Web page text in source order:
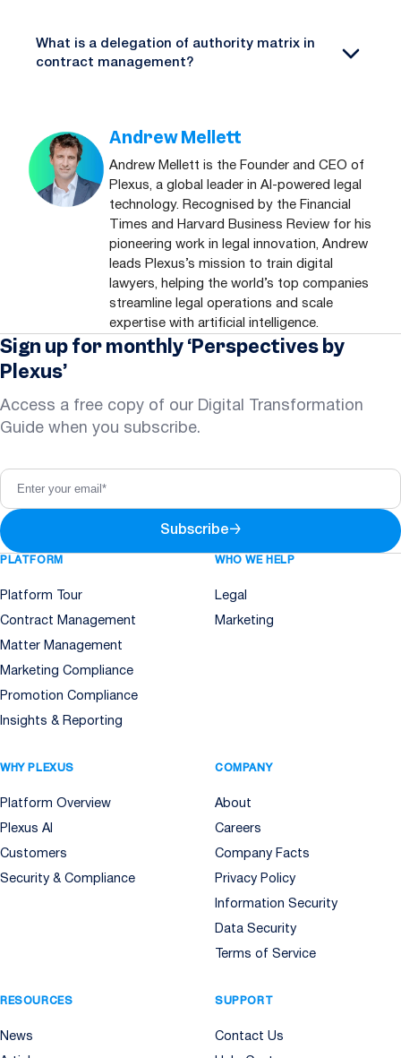
What is a delegation of authority matrix in
contract management?
Andrew Mellett
Andrew Mellett is the Founder and CEO of
Plexus, a global leader in AI-powered legal
technology. Recognised by the Financial
Times and Harvard Business Review for his
pioneering work in legal innovation, Andrew
leads Plexus’s mission to train digital
lawyers, helping the world’s top companies
streamline legal operations and scale
expertise with artificial intelligence.
Sign up for monthly ‘Perspectives by
Plexus’
Access a free copy of our Digital Transformation
Guide when you subscribe.
Subscribe→
PLATFORM
Platform Tour
Contract Management
Matter Management
Marketing Compliance
Promotion Compliance
Insights & Reporting
WHO WE HELP
Legal
Marketing
WHY PLEXUS
Platform Overview
Plexus AI
Customers
Security & Compliance
COMPANY
About
Careers
Company Facts
Privacy Policy
Information Security
Data Security
Terms of Service
RESOURCES
News
SUPPORT
Contact Us